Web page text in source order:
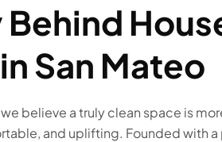
Behind
San Mateo
we believe a truly clean space is
and uplifting. Founded with